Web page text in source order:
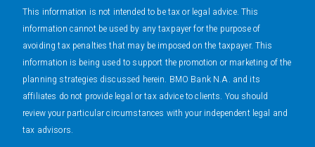
This information is not intended to be tax or legal advice. This
information cannot be used by any taxpayer for the purpose of
avoiding tax penalties that may be imposed on the taxpayer. This
information is being used to support the promotion or marketing of the
planning strategies discussed herein. BMO Bank N.A. and its
affiliates do not provide legal or tax advice to clients. You should
review your particular circumstances with your independent legal and
tax advisors.